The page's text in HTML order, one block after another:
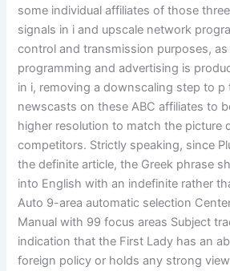
some individual affiliates of those
signals in i and upscale network
control and transmission purposes,
programming and advertising is
in i, removing a downscaling step to p
newscasts on these ABC affiliates to
higher resolution to match the picture
competitors. Strictly speaking, since
the definite article, the Greek phrase
into English with an indefinite rather
Auto 9-area automatic selection
Manual with 99 focus areas Subject
indication that the First Lady has an
foreign policy or holds any strong